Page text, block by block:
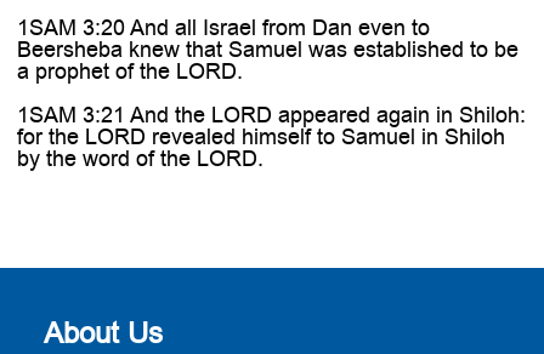
1SAM 3:20 And all Israel from Dan even to
Beersheba knew that Samuel was established to be
a prophet of the LORD.
1SAM 3:21 And the LORD appeared again in Shiloh:
for the LORD revealed himself to Samuel in Shiloh
by the word of the LORD.
About Us